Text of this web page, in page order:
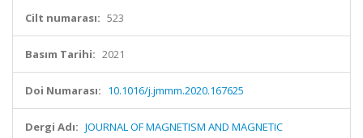
Cilt numarası: 523
Basım Tarihi: 2021
Doi Numarası: 10.1016/j.jmmm.2020.167625
Dergi Adı: JOURNAL OF MAGNETISM AND MAGNETIC